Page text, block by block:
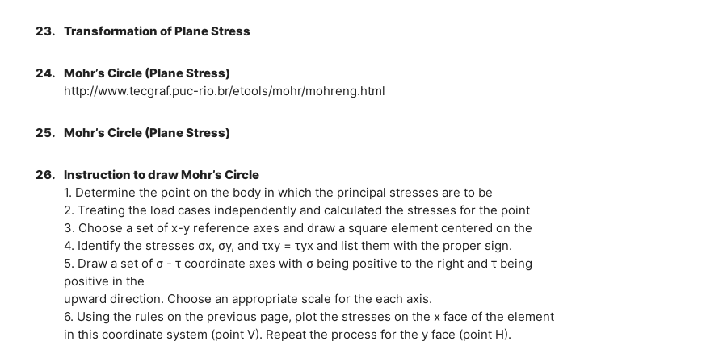
23. Transformation of Plane Stress
24. Mohr’s Circle (Plane Stress)
http://www.tecgraf.puc-rio.br/etools/mohr/mohreng.html
25. Mohr’s Circle (Plane Stress)
26. Instruction to draw Mohr’s Circle
1. Determine the point on the body in which the principal stresses are to be
2. Treating the load cases independently and calculated the stresses for the point
3. Choose a set of x-y reference axes and draw a square element centered on the
4. Identify the stresses σx, σy, and τxy = τyx and list them with the proper sign.
5. Draw a set of σ - τ coordinate axes with σ being positive to the right and τ being
positive in the
upward direction. Choose an appropriate scale for the each axis.
6. Using the rules on the previous page, plot the stresses on the x face of the element
in this coordinate system (point V). Repeat the process for the y face (point H).